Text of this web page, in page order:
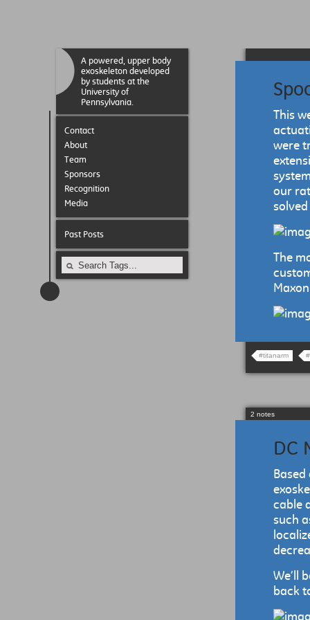
A powered, upper body
exoskeleton developed
by students at the
University of
Pennsylvania.
Contact
About
Team
Sponsors
Recognition
Media
Past Posts
This
were
our
The
#titanarm
2 notes
DC
cable
such
We’ll
back